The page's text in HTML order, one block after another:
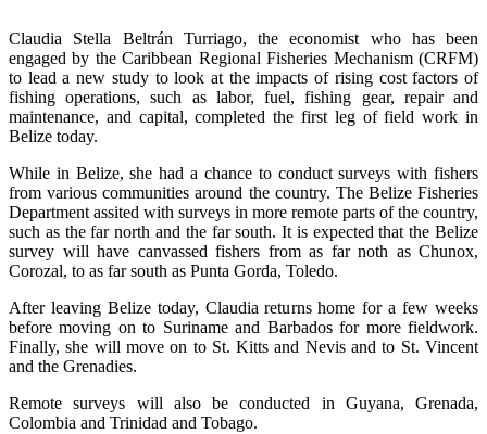
Claudia Stella Beltrán Turriago, the economist who has been
engaged by the Caribbean Regional Fisheries Mechanism (CRFM)
to lead a new study to look at the impacts of rising cost factors of
fishing operations, such as labor, fuel, fishing gear, repair and
maintenance, and capital, completed the first leg of field work in
Belize today.
While in Belize, she had a chance to conduct surveys with fishers
from various communities around the country. The Belize Fisheries
Department assited with surveys in more remote parts of the country,
such as the far north and the far south. It is expected that the Belize
survey will have canvassed fishers from as far noth as Chunox,
Corozal, to as far south as Punta Gorda, Toledo.
After leaving Belize today, Claudia returns home for a few weeks
before moving on to Suriname and Barbados for more fieldwork.
Finally, she will move on to St. Kitts and Nevis and to St. Vincent
and the Grenadies.
Remote surveys will also be conducted in Guyana, Grenada,
Colombia and Trinidad and Tobago.